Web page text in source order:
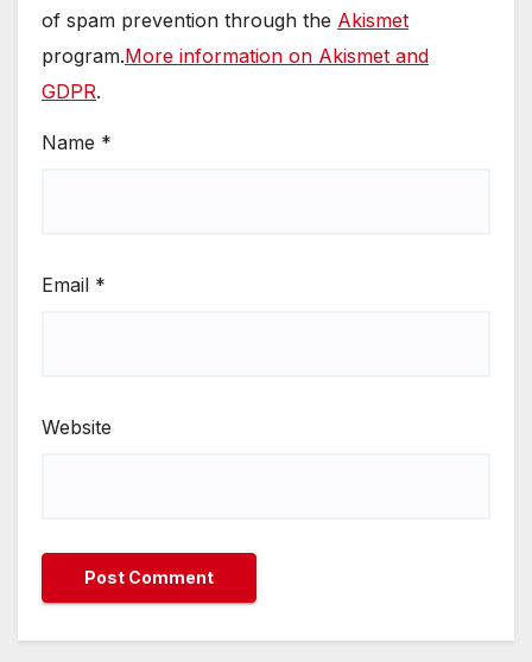
of spam prevention through the Akismet
program.More information on Akismet and
GDPR.
Name *
Email *
Website